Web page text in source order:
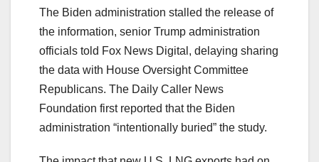
The Biden administration stalled the release of
the information, senior Trump administration
officials told Fox News Digital, delaying sharing
the data with House Oversight Committee
Republicans. The Daily Caller News
Foundation first reported that the Biden
administration “intentionally buried” the study.